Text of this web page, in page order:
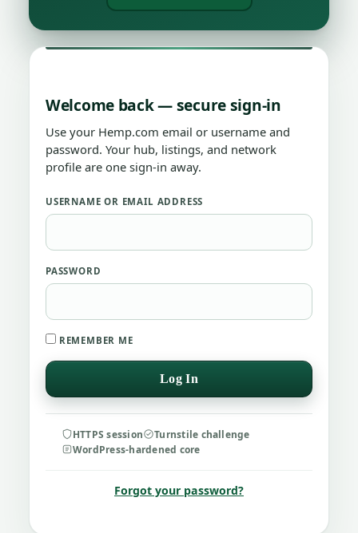
Welcome back — secure sign-in
Use your Hemp.com email or username and
password. Your hub, listings, and network
profile are one sign-in away.
USERNAME OR EMAIL ADDRESS
PASSWORD
REMEMBER ME
HTTPS session
Turnstile challenge
WordPress-hardened core
Forgot your password?